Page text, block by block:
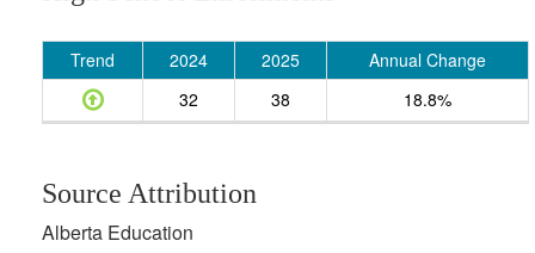
Trend 2024 2025
Annual Change
32
38 18.8%
Source Attribution
Alberta Education